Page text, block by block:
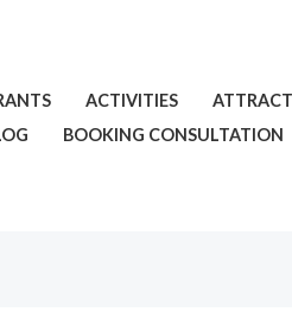
ACTIVITIES
BOOKING CONSULTATION